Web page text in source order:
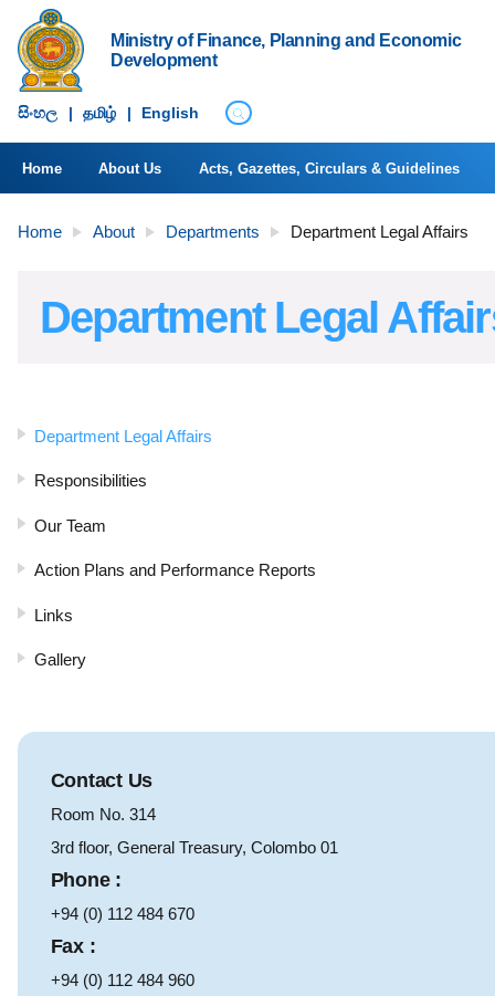
Ministry of Finance, Planning and Economic
Development
සිංහ​ල | தமிழ் | English
Home About Us Acts, Gazettes, Circulars & Guidelines
Home About Departments Department Legal Affairs
Department Legal
Department Legal Affairs
Responsibilities
Our Team
Action Plans and Performance Reports
Links
Gallery
Contact Us
Room No. 314
3rd floor, General Treasury, Colombo 01
Phone :
+94 (0) 112 484 670
Fax :
+94 (0) 112 484 960